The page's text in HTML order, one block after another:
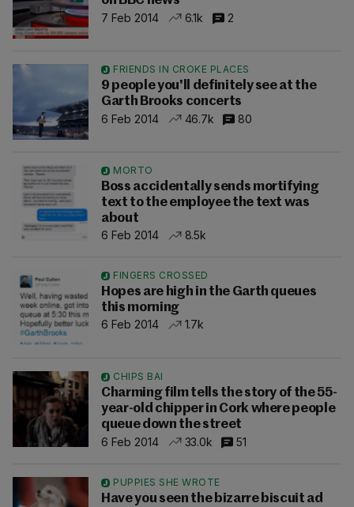
7 Feb 2014
6.1k 2
FRIENDS IN CROKE PLACES
9 people you'll definitely see at the
Garth Brooks concerts
6 Feb 2014
46.7k 80
MORTO
Boss accidentally sends mortifying
text to the employee the text was
about
6 Feb 2014
8.5k
FINGERS CROSSED
Hopes are high in the Garth queues
this morning
6 Feb 2014
1.7k
CHIPS BAI
Charming film tells the story of the 55-
year-old chipper in Cork where people
queue down the street
6 Feb 2014
33.0k 51
PUPPIES SHE WROTE
Have you seen the bizarre biscuit ad